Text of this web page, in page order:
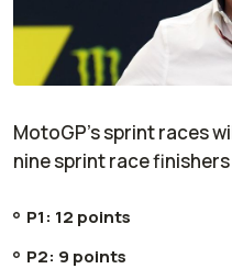
MotoGP’s sprint races
nine sprint race
P1: 12 points
P2: 9 points